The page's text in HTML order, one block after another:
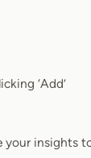
‘Add’
your insights